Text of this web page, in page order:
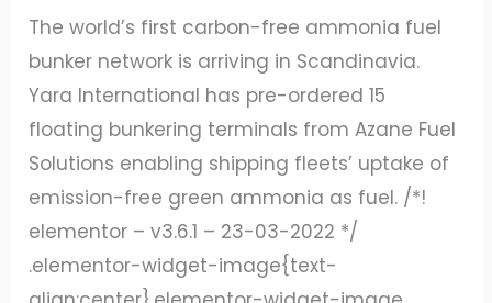
The world’s first carbon-free ammonia fuel
bunker network is arriving in Scandinavia.
Yara International has pre-ordered 15
floating bunkering terminals from Azane Fuel
Solutions enabling shipping fleets’ uptake of
emission-free green ammonia as fuel. /*!
elementor – v3.6.1 – 23-03-2022 */
.elementor-widget-image{text-
FUEL
TO
THE
SHIPPING
INDUSTRY